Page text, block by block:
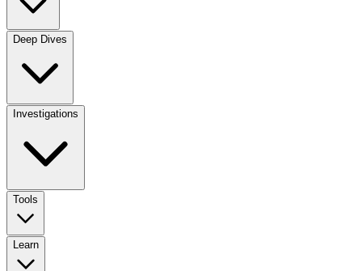
Deep Dives
Investigations
Tools
Learn